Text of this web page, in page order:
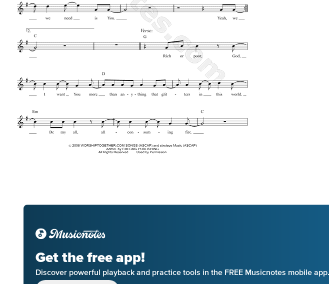
Get the free app!
Discover powerful playback and practice tools in the FREE Musicnotes mobile app.